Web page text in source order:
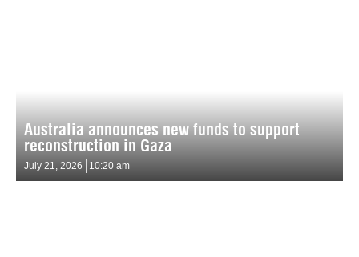
Australia announces new funds to support
reconstruction in Gaza
July 21, 2026 10:20 am